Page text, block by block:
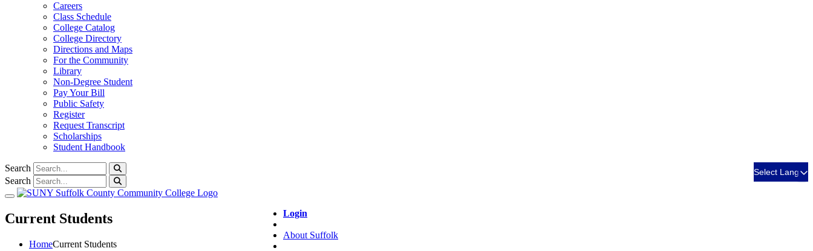
Careers
Class Schedule
College Catalog
College Directory
Directions and Maps
For the Community
Library
Non-Degree Student
Pay Your Bill
Public Safety
Register
Request Transcript
Scholarships
Student Handbook
Search
Search
Toggle navigation
Login
About Suffolk
Current Students
HomeCurrent Students